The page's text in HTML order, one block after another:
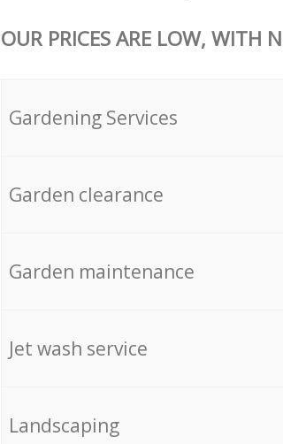
OUR PRICES ARE LOW, WITH
Gardening Services
Garden clearance
Garden maintenance
Jet wash service
Landscaping